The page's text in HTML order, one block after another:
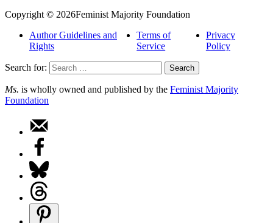
Copyright © 2026Feminist Majority Foundation
Author Guidelines and
Rights
Terms of
Service
Privacy
Policy
Search for:
Ms. is wholly owned and published by the Feminist Majority
Foundation